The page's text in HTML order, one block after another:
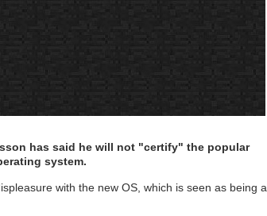
has said he will not "certify" the popular
system.
with the new OS, which is seen as being a